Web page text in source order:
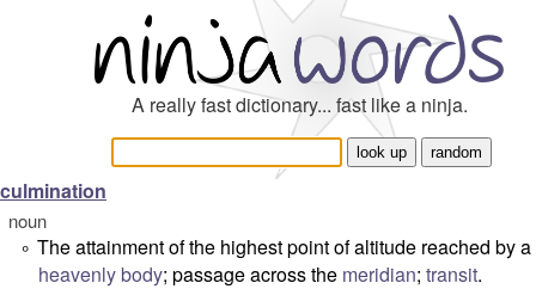
A really fast dictionary... fast like a ninja.
culmination
noun
° The attainment of the highest point of altitude reached by a
heavenly body; passage across the meridian; transit.